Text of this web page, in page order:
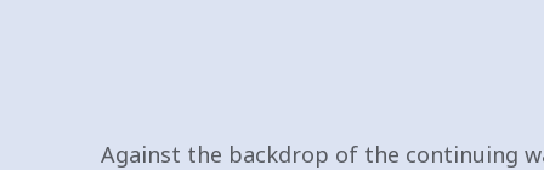
Against the backdrop of the continuing